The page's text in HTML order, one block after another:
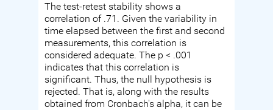
The test-retest stability shows a
correlation of .71. Given the variability in
time elapsed between the first and second
measurements, this correlation is
considered adequate. The p < .001
indicates that this correlation is
significant. Thus, the null hypothesis is
rejected. That is, along with the results
obtained from Cronbach's alpha, it can be